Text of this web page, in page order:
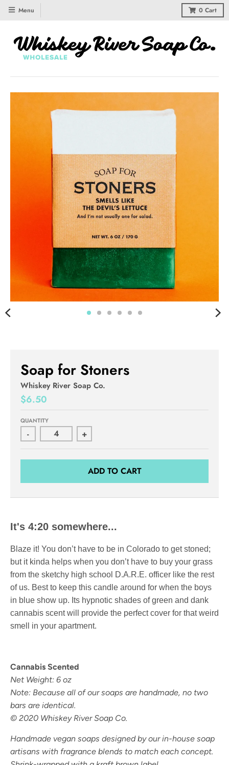
Menu 0 Cart
Soap for Stoners
Whiskey River Soap Co.
$6.50
QUANTITY
- +
ADD TO CART
It's 4:20 somewhere...
Blaze it! You don’t have to be in Colorado to get stoned;
but it kinda helps when you don’t have to buy your grass
from the sketchy high school D.A.R.E. officer like the rest
of us. Best to keep this candle around for when the boys
in blue show up. Its hypnotic shades of green and dank
cannabis scent will provide the perfect cover for that weird
smell in your apartment.
Cannabis Scented
Net Weight: 6 oz
Note: Because all of our soaps are handmade, no two
bars are identical.
© 2020 Whiskey River Soap Co.
Handmade vegan soaps designed by our in-house soap
artisans with fragrance blends to match each concept.